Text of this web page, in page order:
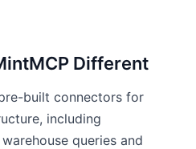
Different
built connectors for
including
queries and